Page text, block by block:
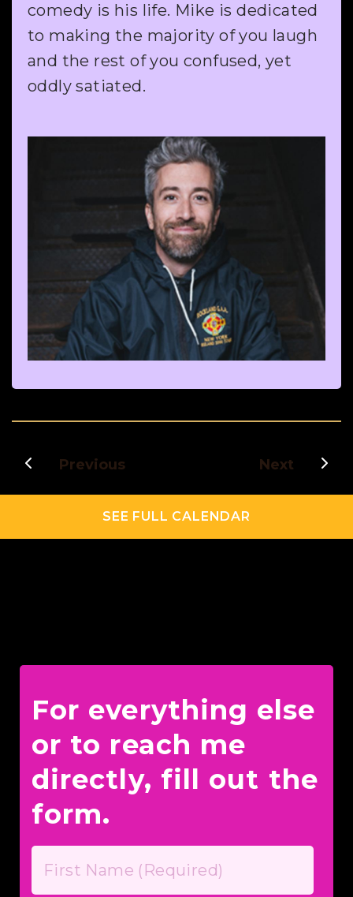
comedy is his life. Mike is dedicated
to making the majority of you laugh
and the rest of you confused, yet
oddly satiated.
Previous Next
SEE FULL CALENDAR
For everything else
or to reach me
directly, fill out the
form.